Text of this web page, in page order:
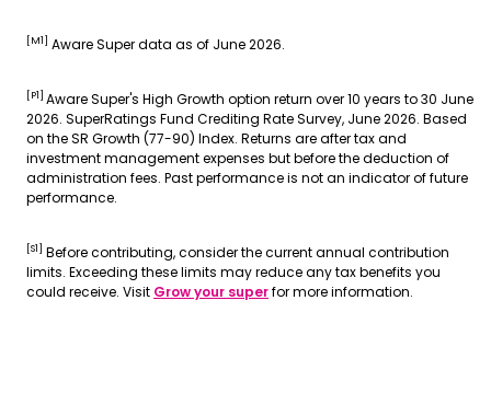
[M1] Aware Super data as of June 2026.
[P1] Aware Super's High Growth option return over 10 years to 30 June
2026. SuperRatings Fund Crediting Rate Survey, June 2026. Based
on the SR Growth (77-90) Index. Returns are after tax and
investment management expenses but before the deduction of
administration fees. Past performance is not an indicator of future
performance.
[S1] Before contributing, consider the current annual contribution
limits. Exceeding these limits may reduce any tax benefits you
could receive. Visit Grow your superfor more information.